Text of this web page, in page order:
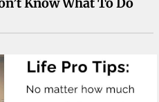
Know What To Do